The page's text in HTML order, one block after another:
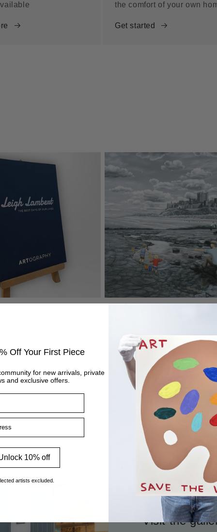
the comfort of your own
Get started
Visit the
Off Your First Piece
for new arrivals, private
and exclusive offers.
10% off
artists excluded.